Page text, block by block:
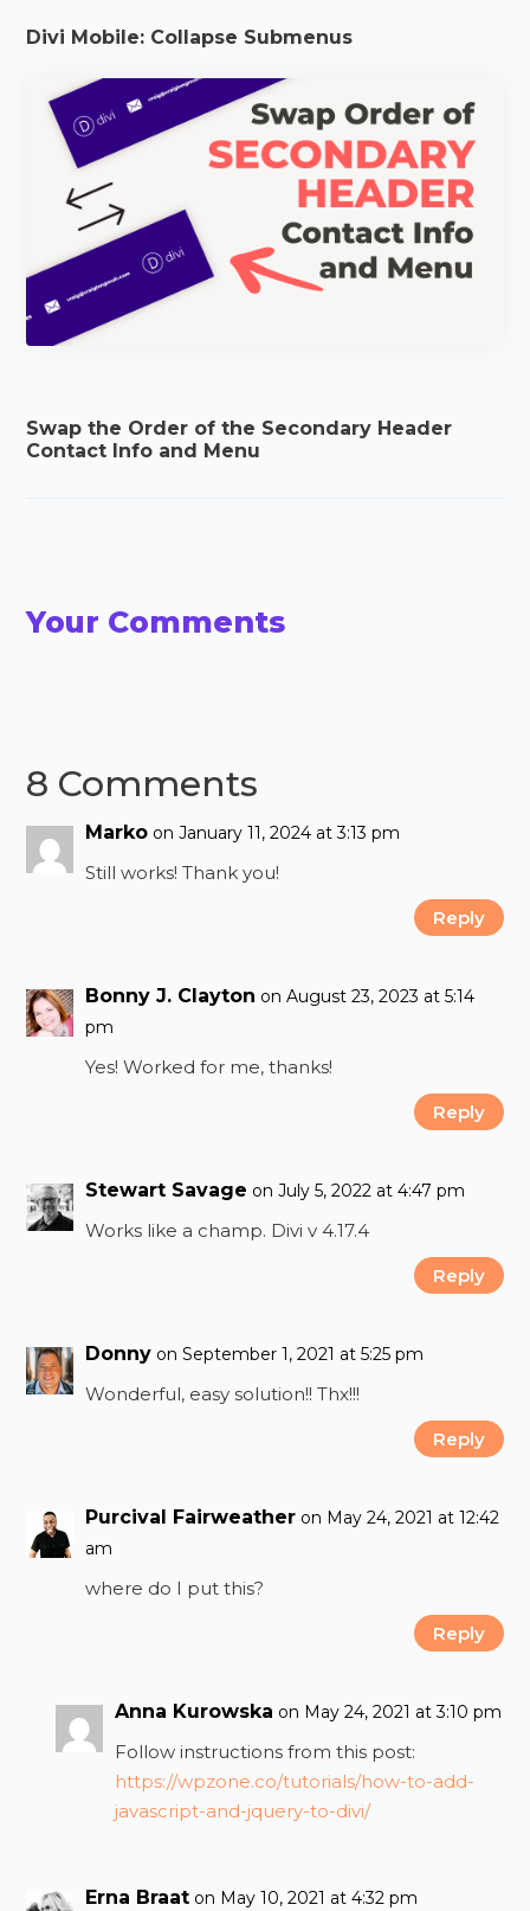
Divi Mobile: Collapse Submenus
Swap the Order of the Secondary Header
Contact Info and Menu
Your Comments
8 Comments
Marko on January 11, 2024 at 3:13 pm
Still works! Thank you!
Reply
Bonny J. Clayton on August 23, 2023 at 5:14
pm
Yes! Worked for me, thanks!
Reply
Stewart Savage on July 5, 2022 at 4:47 pm
Works like a champ. Divi v 4.17.4
Reply
Donny on September 1, 2021 at 5:25 pm
Wonderful, easy solution!! Thx!!!
Reply
Purcival Fairweather on May 24, 2021 at 12:42
am
where do I put this?
Reply
Anna Kurowska on May 24, 2021 at 3:10 pm
Follow instructions from this post:
https://wpzone.co/tutorials/how-to-add-
javascript-and-jquery-to-divi/
Erna Braat on May 10, 2021 at 4:32 pm